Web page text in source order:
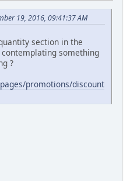
19, 2016, 09:41:37 AM
section in the
something
?
promotions/discount